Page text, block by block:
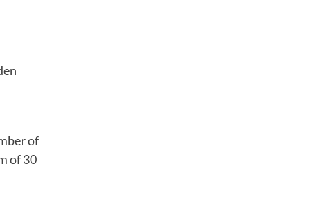
of
of 30